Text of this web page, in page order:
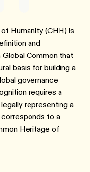
Humanity (CHH) is
and
Common that
basis for building a
governance
requires a
representing a
to a
Heritage of